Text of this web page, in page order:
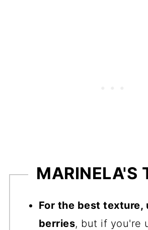
MARINELA'S
For the best texture,
berries, but if you're